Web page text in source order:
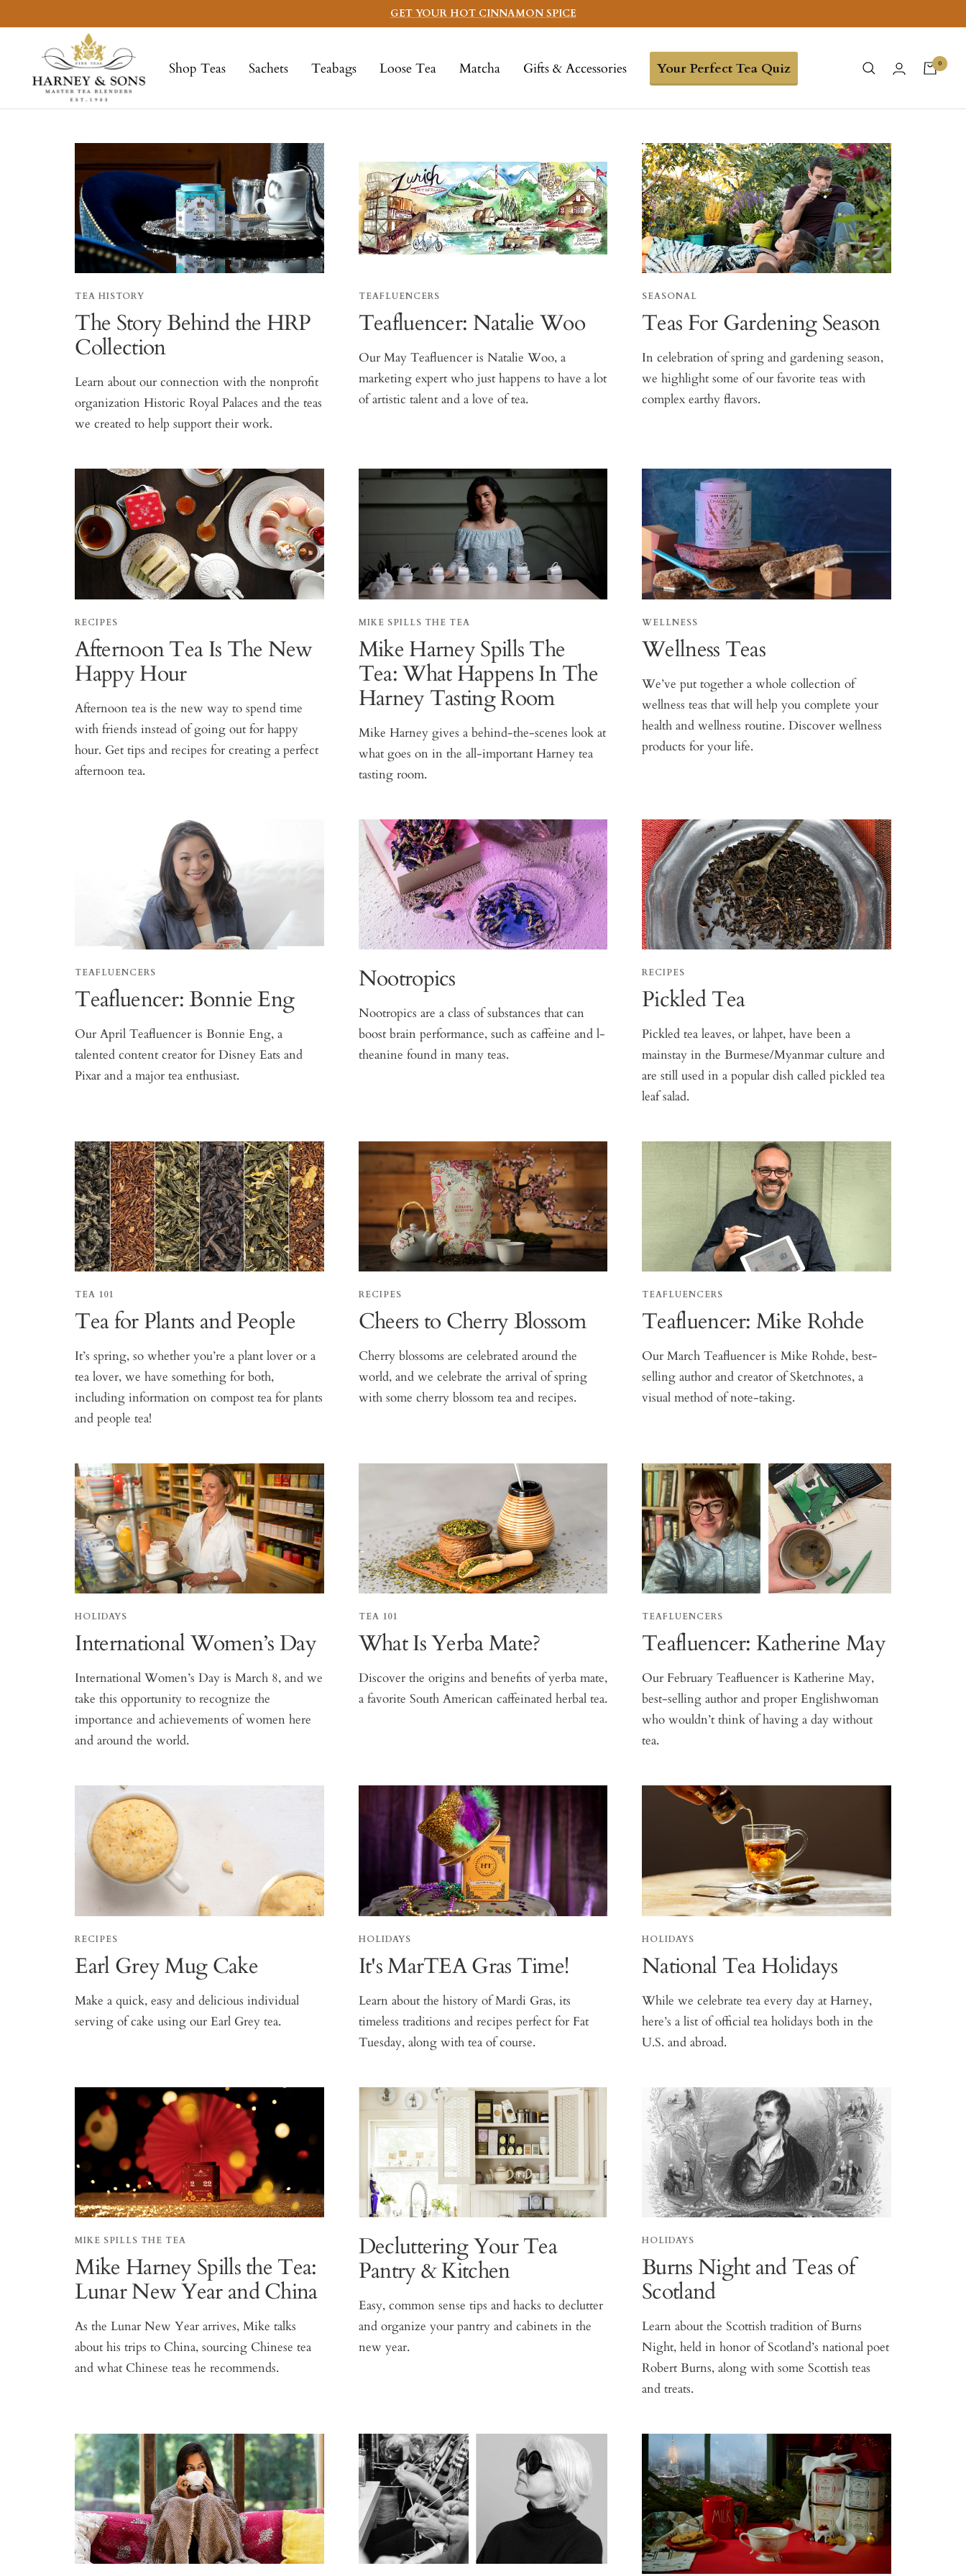
to
GET YOUR HOT CINNAMON SPICE
Shop Teas Sachets Teabags Loose Tea Matcha Gifts & Accessories Your Perfect Tea Quiz
Sons
Fine
0
TEA HISTORY
The Story Behind the HRP
Collection
Learn about our connection with the nonprofit
organization Historic Royal Palaces and the teas
we created to help support their work.
TEAFLUENCERS
Teafluencer: Natalie Woo
Our May Teafluencer is Natalie Woo, a
marketing expert who just happens to have a lot
of artistic talent and a love of tea.
SEASONAL
Teas For Gardening Season
In celebration of spring and gardening season,
we highlight some of our favorite teas with
complex earthy flavors.
RECIPES
Afternoon Tea Is The New
Happy Hour
Afternoon tea is the new way to spend time
with friends instead of going out for happy
hour. Get tips and recipes for creating a perfect
afternoon tea.
MIKE SPILLS THE TEA
Mike Harney Spills The
Tea: What Happens In The
Harney Tasting Room
Mike Harney gives a behind-the-scenes look at
what goes on in the all-important Harney tea
tasting room.
WELLNESS
Wellness Teas
We’ve put together a whole collection of
wellness teas that will help you complete your
health and wellness routine. Discover wellness
products for your life.
TEAFLUENCERS
Teafluencer: Bonnie Eng
Our April Teafluencer is Bonnie Eng, a
talented content creator for Disney Eats and
Pixar and a major tea enthusiast.
Nootropics
Nootropics are a class of substances that can
boost brain performance, such as caffeine and l-
theanine found in many teas.
RECIPES
Pickled Tea
Pickled tea leaves, or lahpet, have been a
mainstay in the Burmese/Myanmar culture and
are still used in a popular dish called pickled tea
leaf salad.
TEA 101
Tea for Plants and People
It’s spring, so whether you’re a plant lover or a
tea lover, we have something for both,
including information on compost tea for plants
and people tea!
RECIPES
Cheers to Cherry Blossom
Cherry blossoms are celebrated around the
world, and we celebrate the arrival of spring
with some cherry blossom tea and recipes.
TEAFLUENCERS
Teafluencer: Mike Rohde
Our March Teafluencer is Mike Rohde, best-
selling author and creator of Sketchnotes, a
visual method of note-taking.
HOLIDAYS
International Women’s Day
International Women’s Day is March 8, and we
take this opportunity to recognize the
importance and achievements of women here
and around the world.
TEA 101
What Is Yerba Mate?
Discover the origins and benefits of yerba mate,
a favorite South American caffeinated herbal tea.
TEAFLUENCERS
Teafluencer: Katherine May
Our February Teafluencer is Katherine May,
best-selling author and proper Englishwoman
who wouldn’t think of having a day without
tea.
RECIPES
Earl Grey Mug Cake
Make a quick, easy and delicious individual
serving of cake using our Earl Grey tea.
HOLIDAYS
It's MarTEA Gras Time!
Learn about the history of Mardi Gras, its
timeless traditions and recipes perfect for Fat
Tuesday, along with tea of course.
HOLIDAYS
National Tea Holidays
While we celebrate tea every day at Harney,
here’s a list of official tea holidays both in the
U.S. and abroad.
MIKE SPILLS THE TEA
Mike Harney Spills the Tea:
Lunar New Year and China
As the Lunar New Year arrives, Mike talks
about his trips to China, sourcing Chinese tea
and what Chinese teas he recommends.
Decluttering Your Tea
Pantry & Kitchen
Easy, common sense tips and hacks to declutter
and organize your pantry and cabinets in the
new year.
HOLIDAYS
Burns Night and Teas of
Scotland
Learn about the Scottish tradition of Burns
Night, held in honor of Scotland’s national poet
Robert Burns, along with some Scottish teas
and treats.